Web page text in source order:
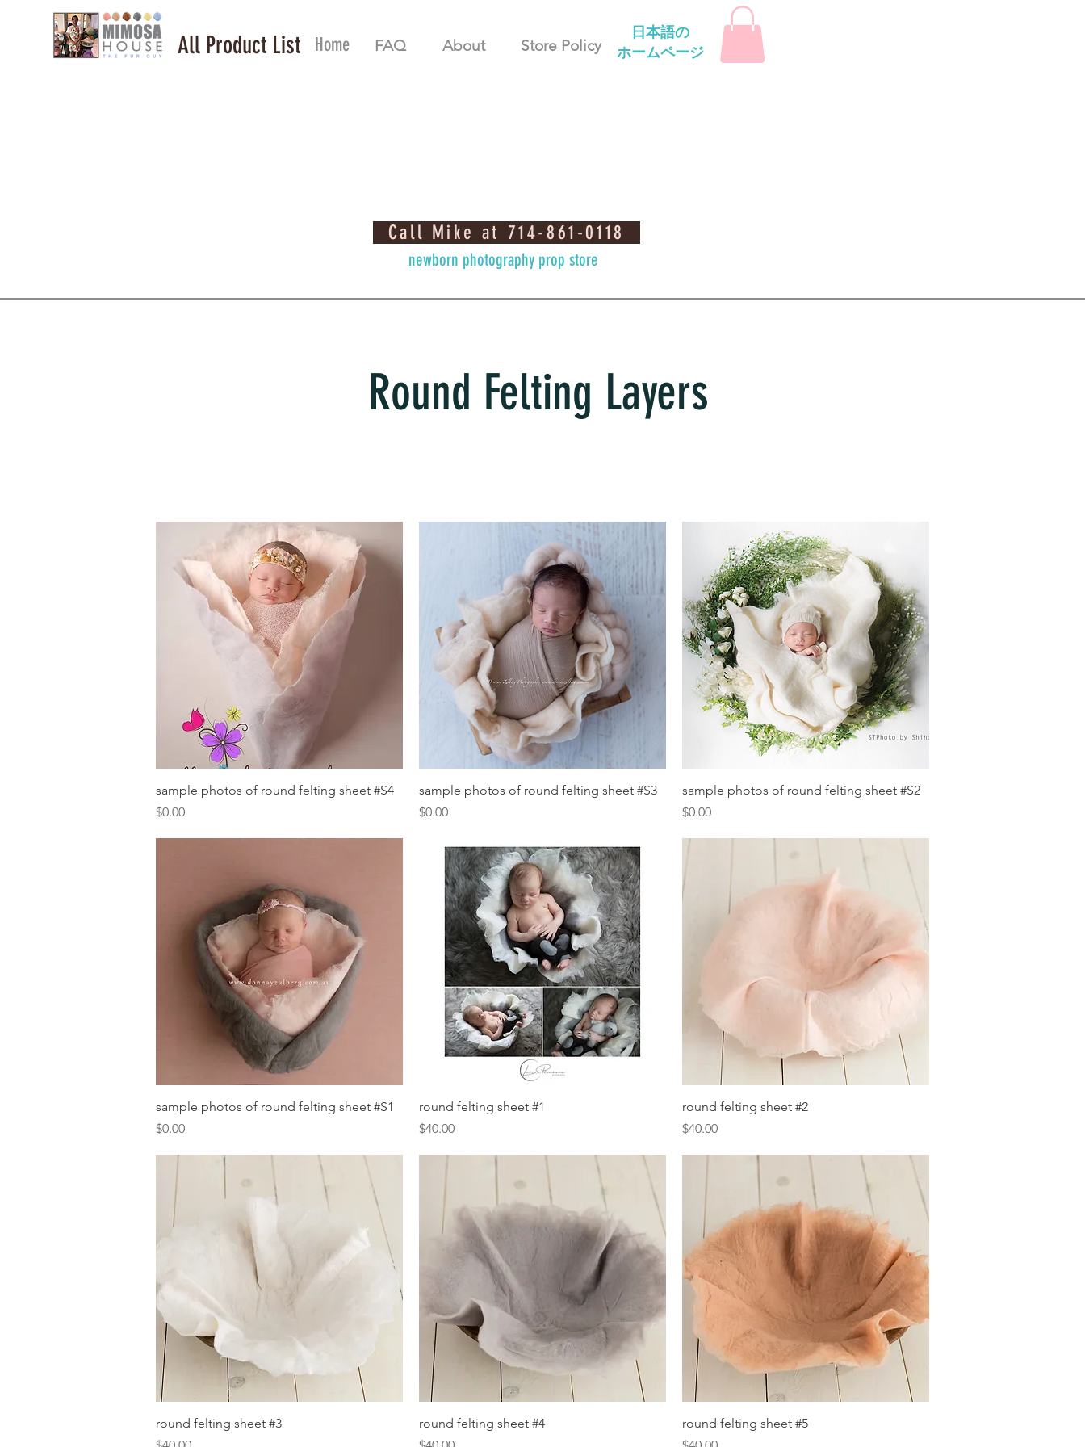
All Product List FAQ About Store Policy
Home
日本語の
ホームページ
Call Mike at 714-861-0118
newborn photography prop store
Round Felting Layers
Quick View
sample photos of round felting sheet #S4
Price
$0.00
Quick View
sample photos of round felting sheet #S3
Price
$0.00
Quick View
sample photos of round felting sheet #S2
Price
$0.00
Quick View
sample photos of round felting sheet #S1
Price
$0.00
Quick View
round felting sheet #1
Price
$40.00
Quick View
round felting sheet #2
Price
$40.00
Quick View
round felting sheet #3
Quick View
round felting sheet #4
Quick View
round felting sheet #5